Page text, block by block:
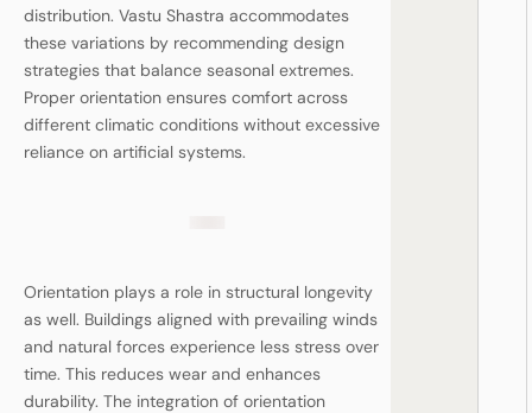
distribution. Vastu Shastra accommodates
these variations by recommending design
strategies that balance seasonal extremes.
Proper orientation ensures comfort across
different climatic conditions without excessive
reliance on artificial systems.
Orientation plays a role in structural longevity
as well. Buildings aligned with prevailing winds
and natural forces experience less stress over
time. This reduces wear and enhances
durability. The integration of orientation